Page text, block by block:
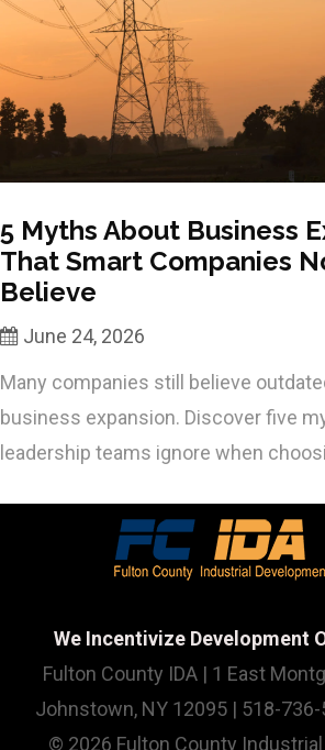
5 Myths About Business
That Smart Companies
Believe
June 24, 2026
Many companies still believe
business expansion. Discover five
leadership teams ignore when
We Incentivize Development
Fulton County IDA | 1 East
Johnstown, NY 12095 | 518-736-
© 2026 Fulton County